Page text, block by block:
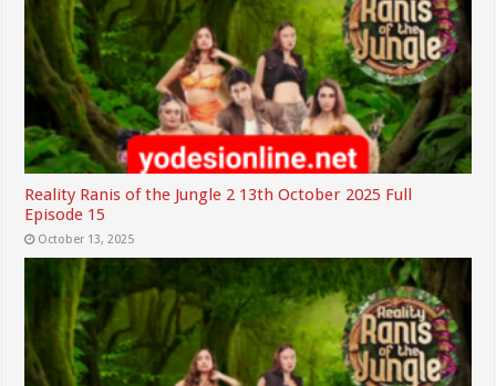
Reality Ranis of the Jungle 2 13th October 2025 Full
Episode 15
October 13, 2025